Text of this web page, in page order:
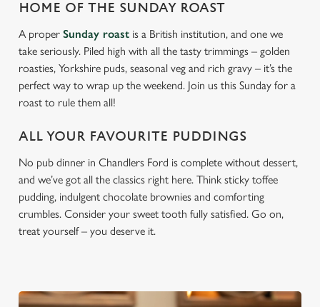
HOME OF THE SUNDAY ROAST
A proper Sunday roast is a British institution, and one we
take seriously. Piled high with all the tasty trimmings – golden
roasties, Yorkshire puds, seasonal veg and rich gravy – it’s the
perfect way to wrap up the weekend. Join us this Sunday for a
roast to rule them all!
ALL YOUR FAVOURITE PUDDINGS
No pub dinner in Chandlers Ford is complete without dessert,
and we’ve got all the classics right here. Think sticky toffee
pudding, indulgent chocolate brownies and comforting
crumbles. Consider your sweet tooth fully satisfied. Go on,
treat yourself – you deserve it.